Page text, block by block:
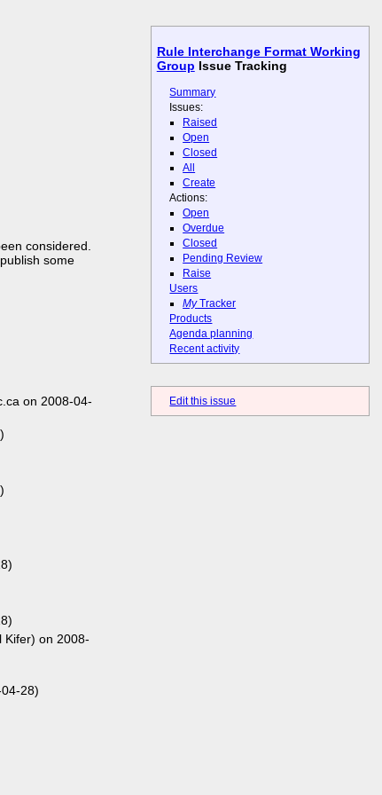
Rule Interchange Format Working
Group Issue Tracking
Summary
Issues:
Raised
Open
Closed
All
Create
Actions:
Open
Overdue
Closed
Pending Review
Raise
Users
MyTracker
Products
Agenda planning
Recent activity
Edit this issue
considered.
some
on 2008-04-
Kifer) on 2008-
28)